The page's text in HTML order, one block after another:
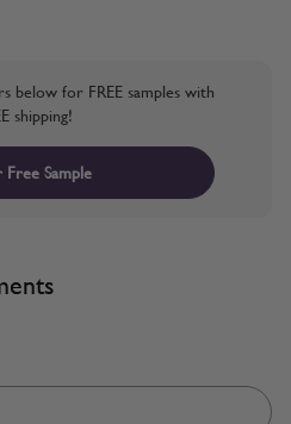
below for FREE samples with
shipping!
Sample